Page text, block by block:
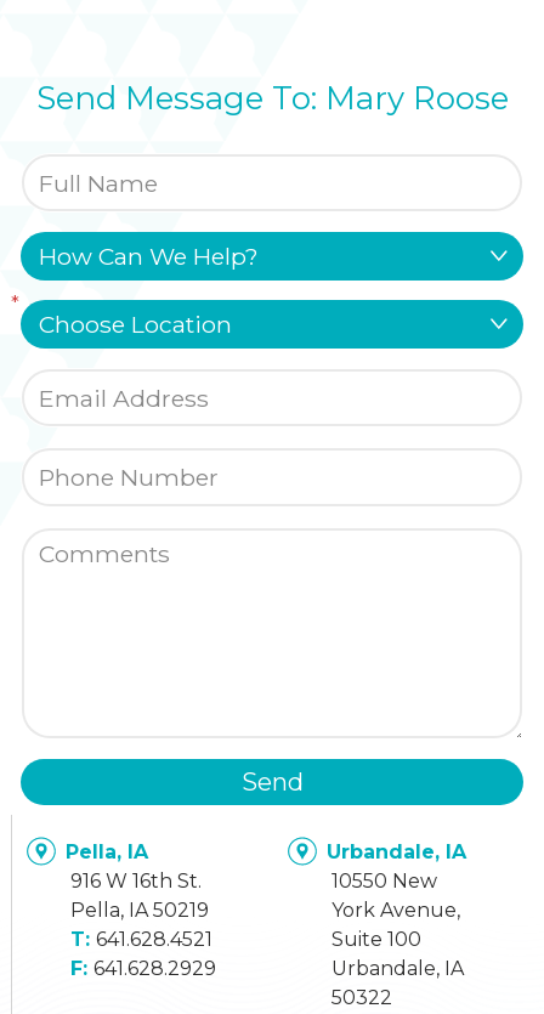
Send Message To: Mary Roose
Send
Pella, IA
916 W 16th St.
Pella, IA 50219
641.628.4521
641.628.2929
Urbandale, IA
10550 New
York Avenue,
Suite 100
Urbandale, IA
50322